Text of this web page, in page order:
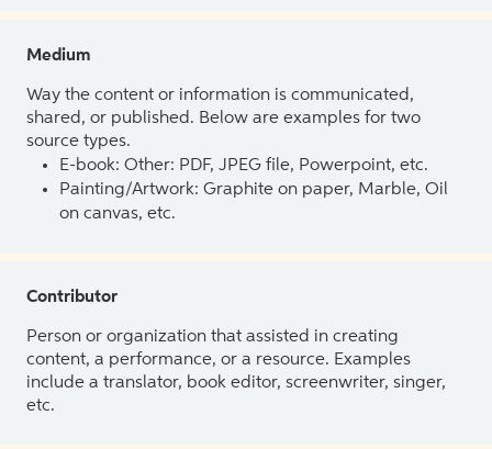
Medium
Way the content or information is communicated,
shared, or published. Below are examples for two
source types.
E-book: Other: PDF, JPEG file, Powerpoint, etc.
Painting/Artwork: Graphite on paper, Marble, Oil
on canvas, etc.
Contributor
Person or organization that assisted in creating
content, a performance, or a resource. Examples
include a translator, book editor, screenwriter, singer,
etc.